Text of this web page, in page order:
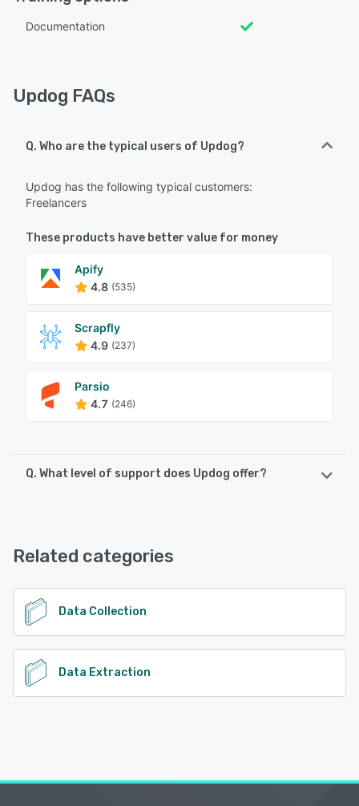
Documentation
Updog FAQs
Q. Who are the typical users of Updog?
Updog has the following typical customers:
Freelancers
These products have better value for money
Apify
4.8 (535)
Scrapfly
4.9 (237)
Parsio
4.7 (246)
Q. What level of support does Updog offer?
Related categories
Data Collection
Data Extraction